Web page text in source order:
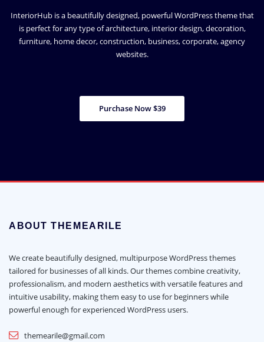
InteriorHub is a beautifully designed, powerful WordPress theme that
is perfect for any type of architecture, interior design, decoration,
furniture, home decor, construction, business, corporate, agency
websites.
Purchase Now $39
ABOUT THEMEARILE
We create beautifully designed, multipurpose WordPress themes
tailored for businesses of all kinds. Our themes combine creativity,
professionalism, and modern aesthetics with versatile features and
intuitive usability, making them easy to use for beginners while
powerful enough for experienced WordPress users.
themearile@gmail.com